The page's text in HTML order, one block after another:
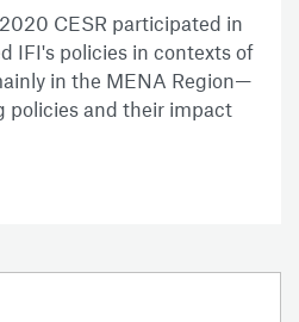
CESR participated in
IFI's policies in contexts of
in the MENA Region—
policies and their impact